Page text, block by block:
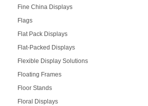
Fine China Displays
Flags
Flat Pack Displays
Flat-Packed Displays
Flexible Display Solutions
Floating Frames
Floor Stands
Floral Displays